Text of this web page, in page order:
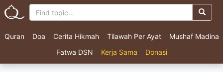
Quran Doa Cerita Hikmah Tilawah Per Ayat
Mushaf Madina
Fatwa DSN
Kerja Sama Donasi